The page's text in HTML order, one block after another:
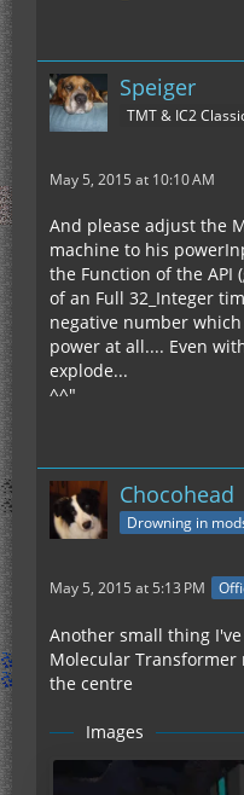
Speiger
TMT & IC2
May 5, 2015 at 10:10 AM
And please adjust the
machine to his
the Function of the API
of an Full 32_Integer
negative number
power at all.... Even
explode...
^^"
Chocohead
Drowning in
May 5, 2015 at 5:13 PM
Another small thing
Molecular
the centre
Images